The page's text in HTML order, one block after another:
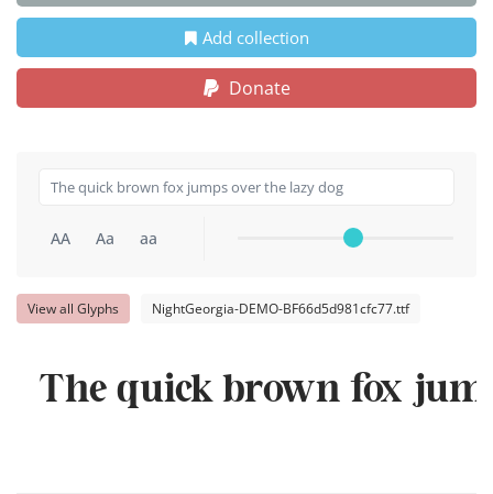
Add collection
Donate
AA Aa aa
View all Glyphs NightGeorgia-DEMO-BF66d5d981cfc77.ttf
The quick brown fox